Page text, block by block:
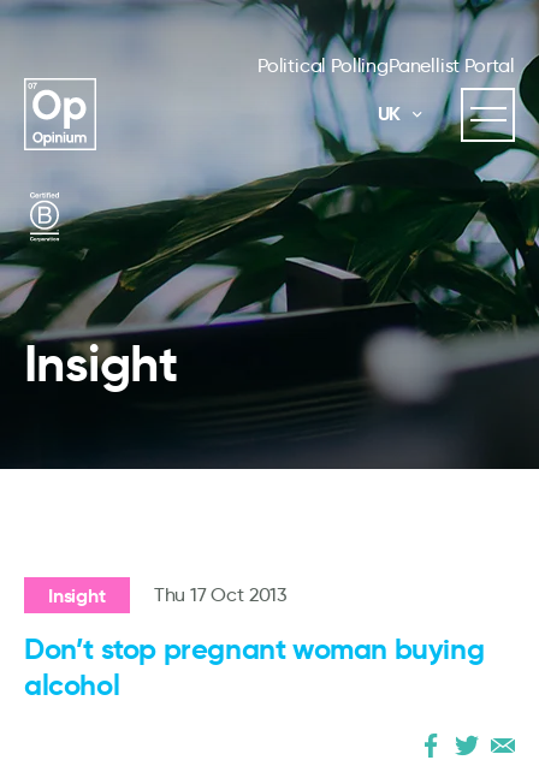
Political PollingPanellist Portal
UK
Insight
Insight Thu 17 Oct 2013
Don’t stop pregnant woman buying
alcohol